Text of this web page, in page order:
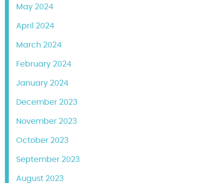
May 2024
April 2024
March 2024
February 2024
January 2024
December 2023
November 2023
October 2023
September 2023
August 2023